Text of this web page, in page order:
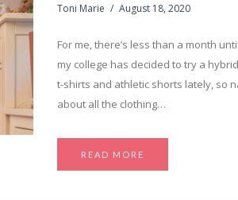
Toni Marie August 18, 2020
For me, there’s less than a month
my college has decided to try a
t-shirts and athletic shorts lately, so
about all the clothing…
READ MORE